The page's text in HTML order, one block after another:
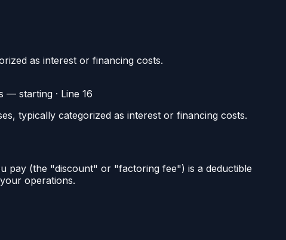
as interest or financing costs.
— starting · Line 16
typically categorized as interest or financing costs.
pay (the "discount" or "factoring fee") is a deductible
operations.